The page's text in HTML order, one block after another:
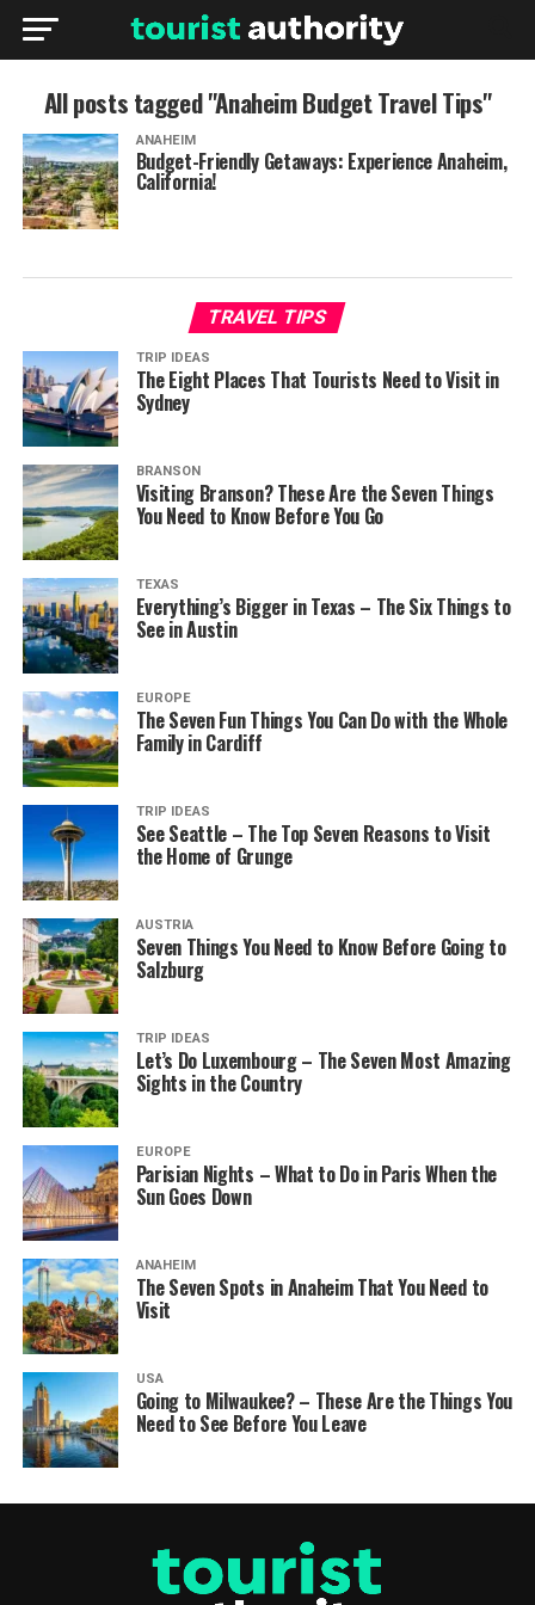
All posts tagged "Anaheim Budget Travel Tips"
ANAHEIM
Budget-Friendly Getaways: Experience Anaheim,
California!
TRAVEL TIPS
TRIP IDEAS
The Eight Places That Tourists Need to Visit in
Sydney
BRANSON
Visiting Branson? These Are the Seven Things
You Need to Know Before You Go
TEXAS
Everything’s Bigger in Texas – The Six Things to
See in Austin
EUROPE
The Seven Fun Things You Can Do with the Whole
Family in Cardiff
TRIP IDEAS
See Seattle – The Top Seven Reasons to Visit
the Home of Grunge
AUSTRIA
Seven Things You Need to Know Before Going to
Salzburg
TRIP IDEAS
Let’s Do Luxembourg – The Seven Most Amazing
Sights in the Country
EUROPE
Parisian Nights – What to Do in Paris When the
Sun Goes Down
ANAHEIM
The Seven Spots in Anaheim That You Need to
Visit
USA
Going to Milwaukee? – These Are the Things You
Need to See Before You Leave